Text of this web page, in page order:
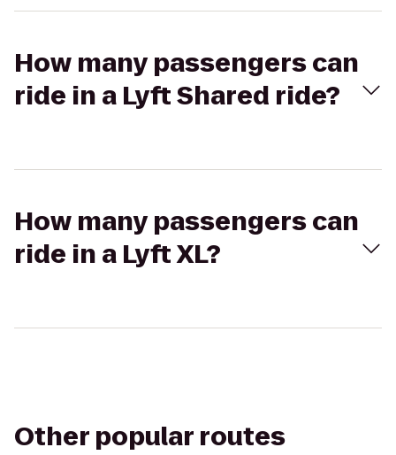
How many passengers can
ride in a Lyft Shared ride?
How many passengers can
ride in a Lyft XL?
Other popular routes